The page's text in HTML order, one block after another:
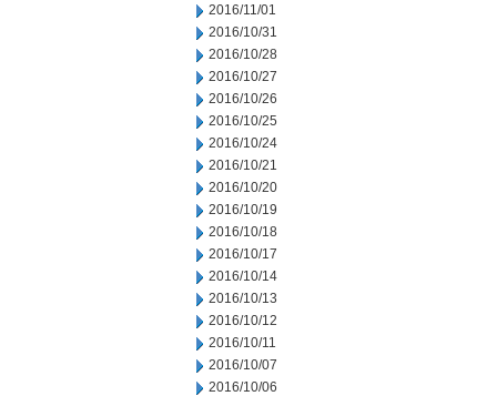
2016/11/01
2016/10/31
2016/10/28
2016/10/27
2016/10/26
2016/10/25
2016/10/24
2016/10/21
2016/10/20
2016/10/19
2016/10/18
2016/10/17
2016/10/14
2016/10/13
2016/10/12
2016/10/11
2016/10/07
2016/10/06